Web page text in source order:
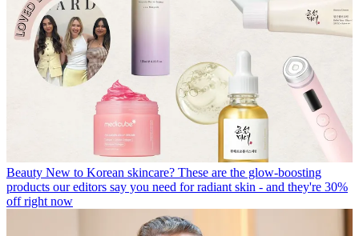
Beauty New to Korean skincare? These are the glow-boosting
products our editors say you need for radiant skin - and they're 30%
off right now